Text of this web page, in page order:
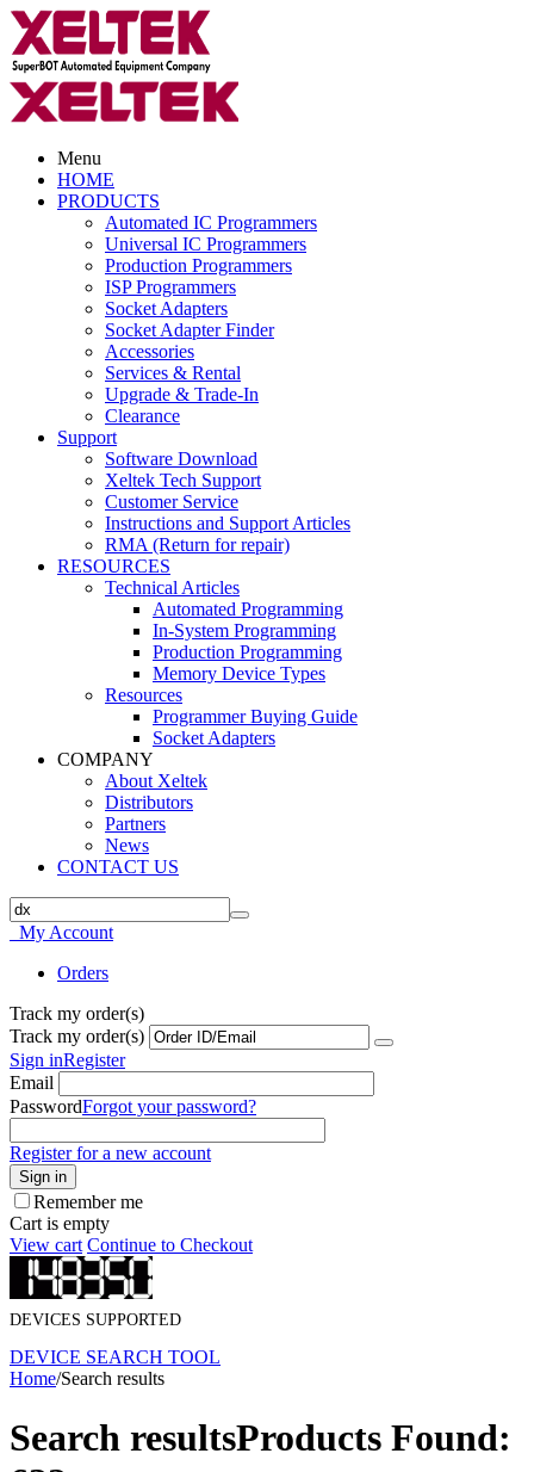
Menu
HOME
PRODUCTS
Automated IC Programmers
Universal IC Programmers
Production Programmers
ISP Programmers
Socket Adapters
Socket Adapter Finder
Accessories
Services & Rental
Upgrade & Trade-In
Clearance
Support
Software Download
Xeltek Tech Support
Customer Service
Instructions and Support Articles
RMA (Return for repair)
RESOURCES
Technical Articles
Automated Programming
In-System Programming
Production Programming
Memory Device Types
Resources
Programmer Buying Guide
Socket Adapters
COMPANY
About Xeltek
Distributors
Partners
News
CONTACT US
My Account
Orders
Track my order(s)
Track my order(s)
Sign inRegister
Email
PasswordForgot your password?
Register for a new account
Sign in
Remember me
Cart is empty
View cart Continue to Checkout
DEVICES SUPPORTED
DEVICE SEARCH TOOL
Home/Search results
Search resultsProducts Found: